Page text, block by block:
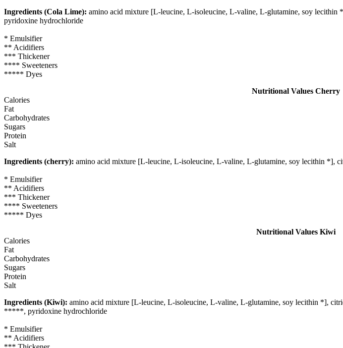
Ingredients (Cola Lime): amino acid mixture [L-leucine, L-isoleucine, L-valine, L-glutamine, soy
pyridoxine hydrochloride
* Emulsifier
** Acidifiers
*** Thickener
**** Sweeteners
***** Dyes
Nutritional Values ​​Cherry
Calories
Fat
Carbohydrates
Sugars
Protein
Salt
Ingredients (cherry): amino acid mixture [L-leucine, L-isoleucine, L-valine, L-glutamine, soy lecithin
* Emulsifier
** Acidifiers
*** Thickener
**** Sweeteners
***** Dyes
Nutritional Values ​​Kiwi
Calories
Fat
Carbohydrates
Sugars
Protein
Salt
Ingredients (Kiwi): amino acid mixture [L-leucine, L-isoleucine, L-valine, L-glutamine, soy lecithin *],
*****, pyridoxine hydrochloride
* Emulsifier
** Acidifiers